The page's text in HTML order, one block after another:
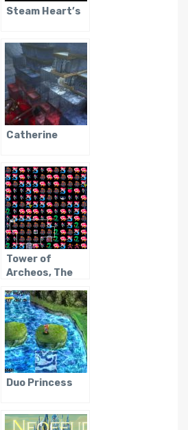
Steam Heart’s
Catherine
Tower of
Archeos, The
Duo Princess